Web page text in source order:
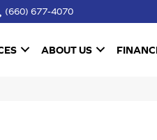
(660) 677-4070
ABOUT US